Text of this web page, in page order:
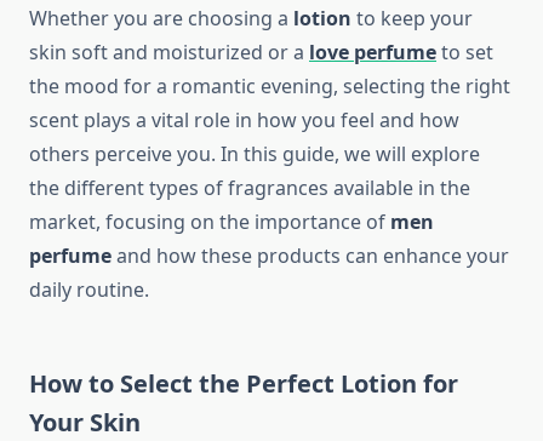
Whether you are choosing a lotion to keep your
skin soft and moisturized or a love perfumeto set
the mood for a romantic evening, selecting the right
scent plays a vital role in how you feel and how
others perceive you. In this guide, we will explore
the different types of fragrances available in the
market, focusing on the importance of men
perfumeand how these products can enhance your
daily routine.
How to Select the Perfect Lotion for
Your Skin